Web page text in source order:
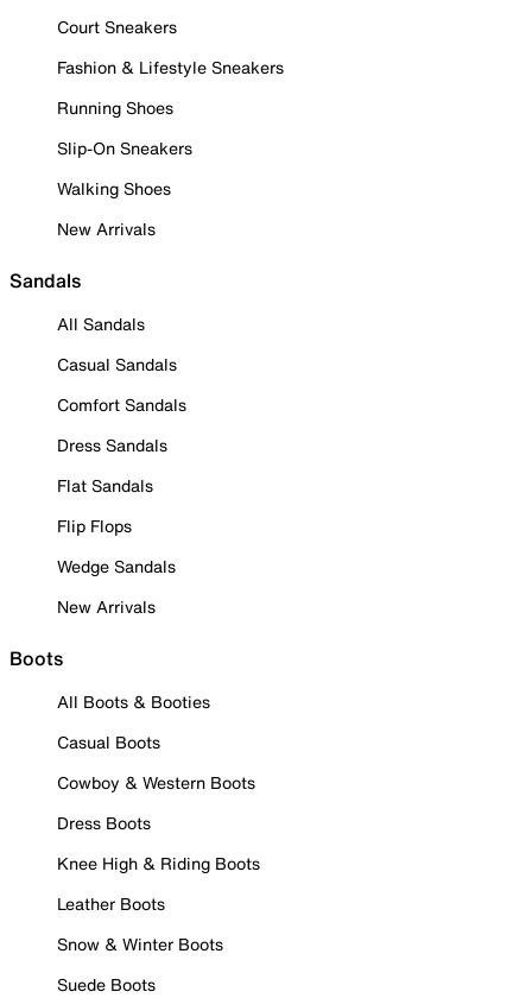
Court Sneakers
Fashion & Lifestyle Sneakers
Running Shoes
Slip-On Sneakers
Walking Shoes
New Arrivals
Sandals
All Sandals
Casual Sandals
Comfort Sandals
Dress Sandals
Flat Sandals
Flip Flops
Wedge Sandals
New Arrivals
Boots
All Boots & Booties
Casual Boots
Cowboy & Western Boots
Dress Boots
Knee High & Riding Boots
Leather Boots
Snow & Winter Boots
Suede Boots